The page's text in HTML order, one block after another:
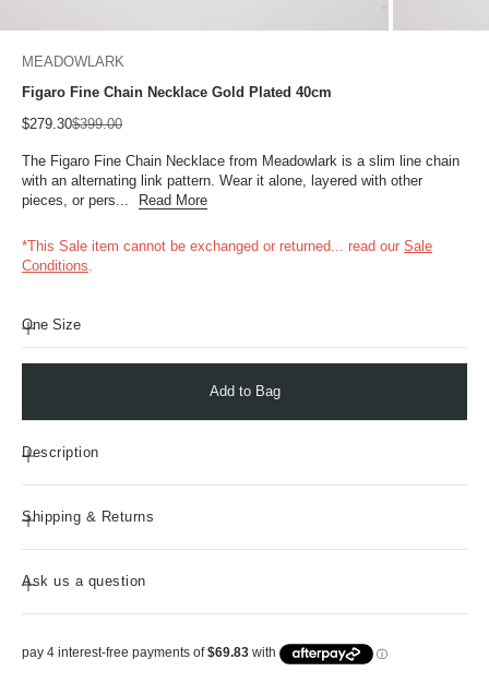
MEADOWLARK
Figaro Fine Chain Necklace Gold Plated 40cm
Sale price
$279.30Regular price
$399.00
The Figaro Fine Chain Necklace from Meadowlark is a slim line chain
with an alternating link pattern. Wear it alone, layered with other
pieces, or pers...
Read More
*This Sale item cannot be exchanged or returned... read our Sale
Conditions.
One Size
Add to Bag
Description
Shipping & Returns
Ask us a question